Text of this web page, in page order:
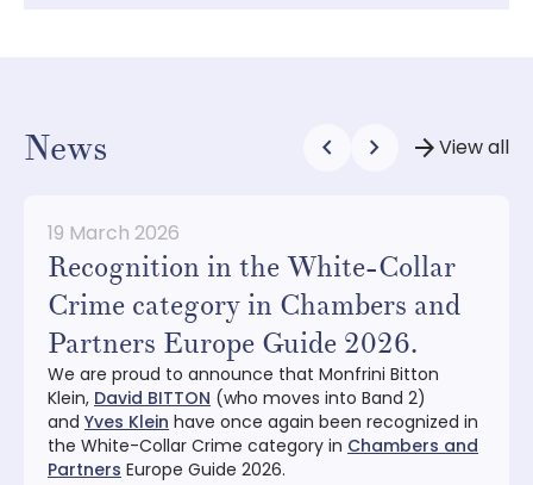
News chevron_left chevron_right arrow_forwardView all
19 March 2026
Recognition in the White-Collar
Crime category in Chambers and
Partners Europe Guide 2026.
We are proud to announce that Monfrini Bitton
Klein, David BITTON (who moves into Band 2)
and Yves Klein have once again been recognized in
the White-Collar Crime category in Chambers and
Partners Europe Guide 2026.